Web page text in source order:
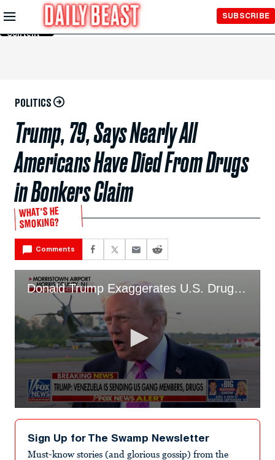
Skip to
Main
Content
SUBSCRIBE
POLITICS
Trump, 79, Says Nearly All
Americans Have Died From Drugs
in Bonkers Claim
WHAT'S HE
SMOKING?
Comments
Donald Trump Exaggerates U.S. Drug Deaths
seconds
seconds
Sign Up for The Swamp Newsletter
Must-know stories (and glorious gossip) from the